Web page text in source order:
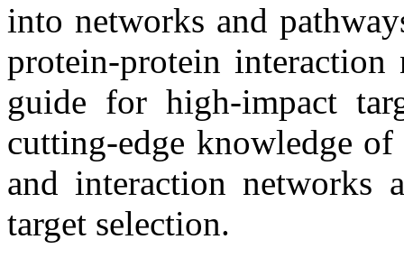
into networks and
protein-protein
guide for high-impact
cutting-edge knowledge
and interaction networks
target selection.